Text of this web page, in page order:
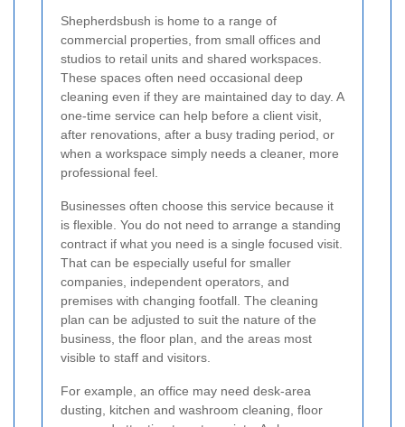
Shepherdsbush is home to a range of
commercial properties, from small offices and
studios to retail units and shared workspaces.
These spaces often need occasional deep
cleaning even if they are maintained day to day. A
one-time service can help before a client visit,
after renovations, after a busy trading period, or
when a workspace simply needs a cleaner, more
professional feel.
Businesses often choose this service because it
is flexible. You do not need to arrange a standing
contract if what you need is a single focused visit.
That can be especially useful for smaller
companies, independent operators, and
premises with changing footfall. The cleaning
plan can be adjusted to suit the nature of the
business, the floor plan, and the areas most
visible to staff and visitors.
For example, an office may need desk-area
dusting, kitchen and washroom cleaning, floor